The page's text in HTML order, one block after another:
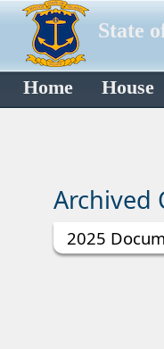
State
Home House
Archived
2025